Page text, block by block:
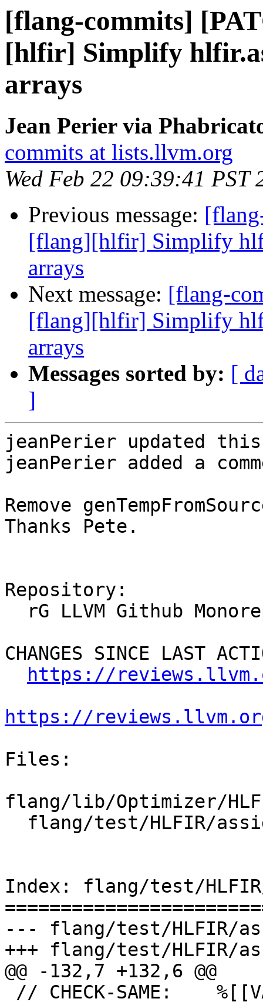
[flang-commits]
[hlfir] Simplify
arrays
Jean Perier via
commits at lists.llvm.org
Wed Feb 22 09:39:41 PST
Previous message:
[flang][hlfir] Simplify
arrays
Next message: [flang-
[flang][hlfir] Simplify
arrays
Messages sorted by: [
]
jeanPerier updated
jeanPerier added a
Remove
Thanks Pete.
Repository:
CHANGES SINCE LAST
https://
https://
Files:
flang/lib/Optimizer/
Index: flang/test/
--- flang/test/HLFIR/
+++ flang/test/HLFIR/
@@ -132,7 +132,6 @@